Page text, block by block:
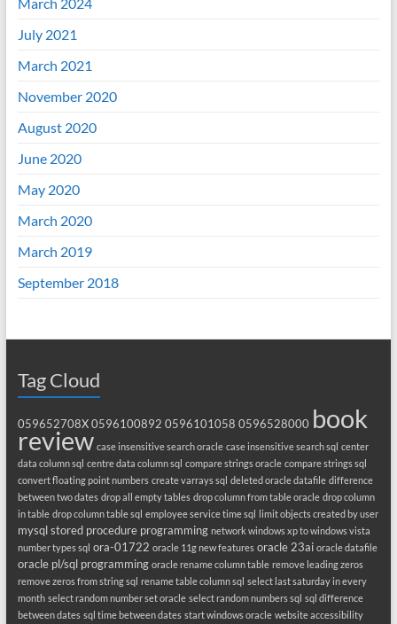
July 2021
March 2021
November 2020
August 2020
June 2020
May 2020
March 2020
March 2019
September 2018
Tag Cloud
059652708X 0596100892 0596101058 0596528000 book
review case insensitive search oracle case insensitive search sql center
data column sql centre data column sql compare strings oracle compare strings sql
convert floating point numbers create varrays sql deleted oracle datafile difference
between two dates drop all empty tables drop column from table oracle drop column
in table drop column table sql employee service time sql limit objects created by user
mysql stored procedure programming network windows xp to windows vista
number types sql ora-01722 oracle 11g new features oracle 23ai oracle datafile
oracle pl/sql programming oracle rename column table remove leading zeros
remove zeros from string sql rename table column sql select last saturday in every
month select random number set oracle select random numbers sql sql difference
between dates sql time between dates start windows oracle website accessibility